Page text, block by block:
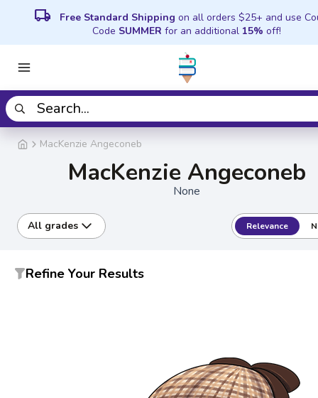
local_shipping Free Standard Shipping on all orders $25+ and use
Code SUMMER for an additional 15% off!
MacKenzie Angeconeb
MacKenzie Angeconeb
None
All grades Relevance
Refine Your Results